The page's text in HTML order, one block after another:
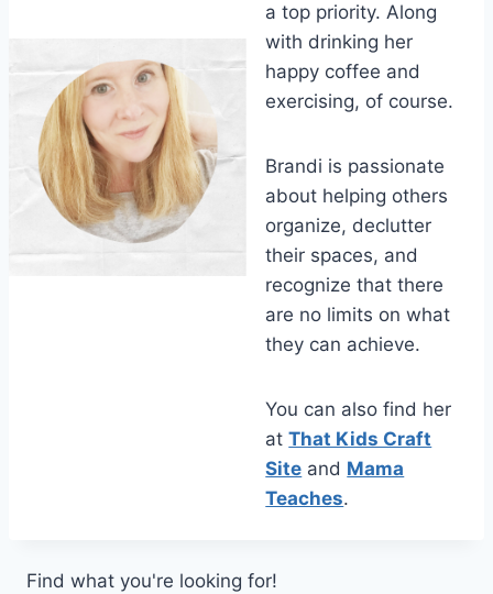
a top priority. Along
with drinking her
happy coffee and
exercising, of course.
Brandi is passionate
about helping others
organize, declutter
their spaces, and
recognize that there
are no limits on what
they can achieve.
You can also find her
atThat Kids Craft
Site and Mama
Teaches.
Find what you're looking for!